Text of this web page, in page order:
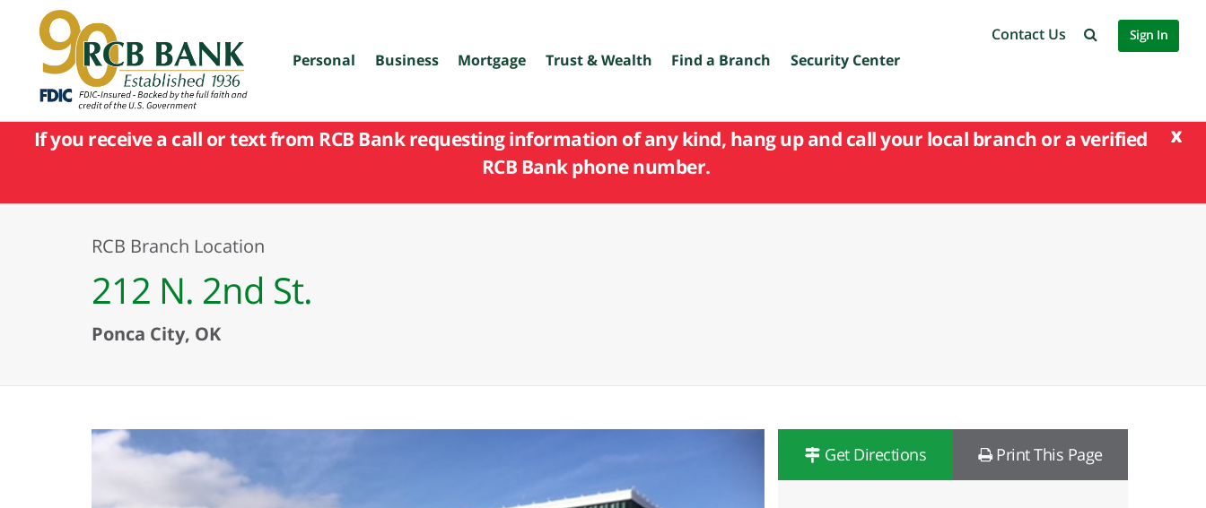
to
main
content
Personal Business Mortgage Trust & Wealth Find a Branch Security Center
Contact Us Sign In
x
If you receive a call or text from RCB Bank requesting information of any kind, hang up and call your local branch or a verified
RCB Bank phone number.
RCB Branch Location
212 N. 2nd St.
Ponca City, OK
Get Directions Print This Page